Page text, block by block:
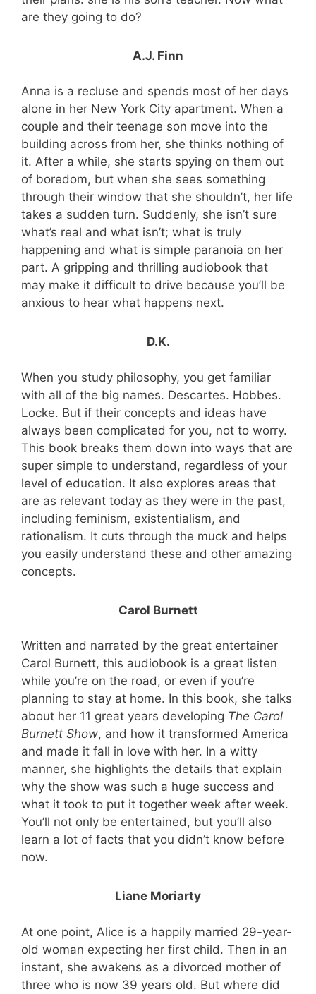
are they going to do?
A.J. Finn
Anna is a recluse and spends most of her days
alone in her New York City apartment. When a
couple and their teenage son move into the
building across from her, she thinks nothing of
it. After a while, she starts spying on them out
of boredom, but when she sees something
through their window that she shouldn’t, her life
takes a sudden turn. Suddenly, she isn’t sure
what’s real and what isn’t; what is truly
happening and what is simple paranoia on her
part. A gripping and thrilling audiobook that
may make it difficult to drive because you’ll be
anxious to hear what happens next.
D.K.
When you study philosophy, you get familiar
with all of the big names. Descartes. Hobbes.
Locke. But if their concepts and ideas have
always been complicated for you, not to worry.
This book breaks them down into ways that are
super simple to understand, regardless of your
level of education. It also explores areas that
are as relevant today as they were in the past,
including feminism, existentialism, and
rationalism. It cuts through the muck and helps
you easily understand these and other amazing
concepts.
Carol Burnett
Written and narrated by the great entertainer
Carol Burnett, this audiobook is a great listen
while you’re on the road, or even if you’re
planning to stay at home. In this book, she talks
about her 11 great years developing The Carol
Burnett Show, and how it transformed America
and made it fall in love with her. In a witty
manner, she highlights the details that explain
why the show was such a huge success and
what it took to put it together week after week.
You’ll not only be entertained, but you’ll also
learn a lot of facts that you didn’t know before
now.
Liane Moriarty
At one point, Alice is a happily married 29-year-
old woman expecting her first child. Then in an
instant, she awakens as a divorced mother of
three who is now 39 years old. But where did